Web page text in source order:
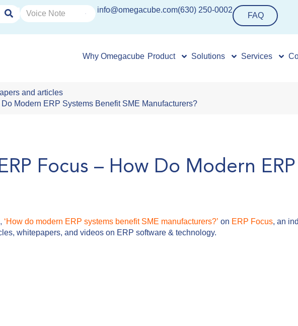
info@omegacube.com(630) 250-0002
FAQ
Why Omegacube Product Solutions Services
and articles
Modern ERP Systems Benefit SME Manufacturers?
Focus – How Do Modern
‘How do modern ERP systems benefit SME manufacturers?’ on ERP Focus, an
whitepapers, and videos on ERP software & technology.